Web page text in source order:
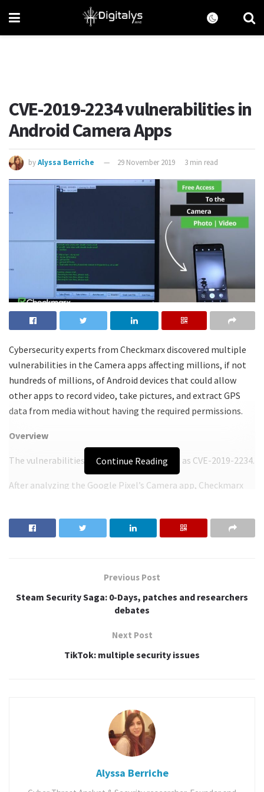
CVE-2019-2234 vulnerabilities in
Android Camera Apps
byAlyssa Berriche 29 November 2019 3 min read
Cybersecurity experts from Checkmarx discovered multiple
vulnerabilities in the Camera apps affecting millions, if not
hundreds of millions, of Android devices that could allow
other apps to record video, take pictures, and extract GPS
data from media without having the required permissions.
Overview
The vulnerabilities are collectively tracked as CVE-2019-2234.
After analyzing the Google Pixel’s Camera app, Checkmarx
combined to manipulate the device’s camera in order to take
pictures and record video through a rogue application that
In other words, the apps that have the ‘Storage’ permission,
the media stored on it, also gives an app the ability to use
the Camera app’s exposed intents without the permissions
android.permission.CAMERA,
android.permission.ACCESS_FINE_LOCATION, and
application to force the camera apps to take photos and
record video, even if the phone is locked or the screen is
Continue Reading
Previous Post
Steam Security Saga: 0-Days, patches and researchers
debates
Next Post
TikTok: multiple security issues
Alyssa Berriche